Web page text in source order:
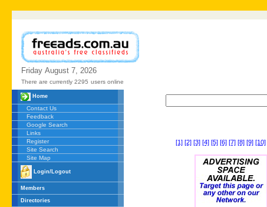
Friday August 7, 2026
There are currently 2295 users online
Home
Contact Us
Feedback
Google Search
Links
Register
Site Search
Site Map
Login/Logout
Members
Directories
[1] [2] [3] [4] [5] [6] [7] [8] [9] [10]